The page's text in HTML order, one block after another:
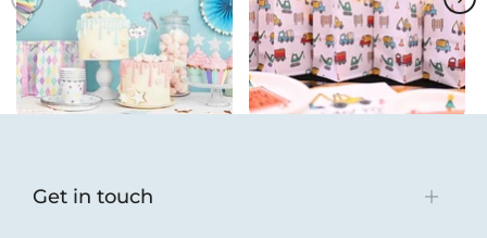
Get in touch